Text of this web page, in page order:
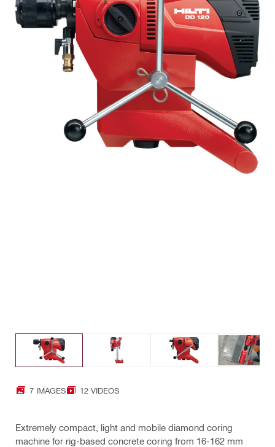
7 IMAGES 12 VIDEOS
Extremely compact, light and mobile diamond coring
machine for rig-based concrete coring from 16-162 mm